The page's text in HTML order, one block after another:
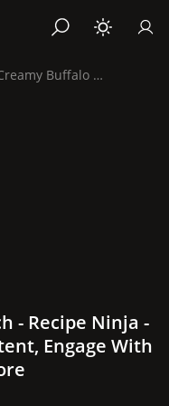
KFC Creamy Buffalo Ranch
- Recipe Ninja -
Engage With